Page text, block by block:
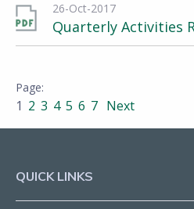
26-Oct-2017
Quarterly Activities
1 2 3 4 5 6 7 Next
QUICK LINKS